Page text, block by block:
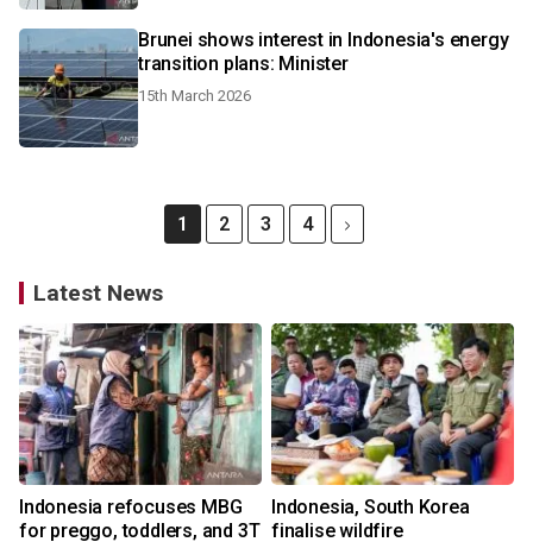
Brunei shows interest in Indonesia's energy
transition plans: Minister
15th March 2026
1 2 3 4
Latest News
Indonesia refocuses MBG
for preggo, toddlers, and 3T
Indonesia, South Korea
finalise wildfire